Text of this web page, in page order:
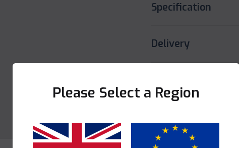
Specification
Delivery
Please Select a Region